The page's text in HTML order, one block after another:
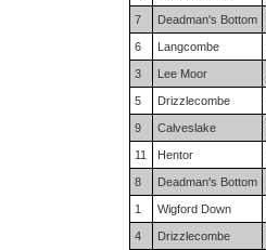
7 Deadman's Bottom
6 Langcombe
3 Lee Moor
5 Drizzlecombe
9 Calveslake
11 Hentor
8 Deadman's Bottom
1 Wigford Down
4 Drizzlecombe